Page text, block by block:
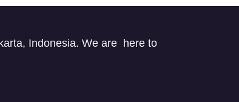
Indonesia. We are here to